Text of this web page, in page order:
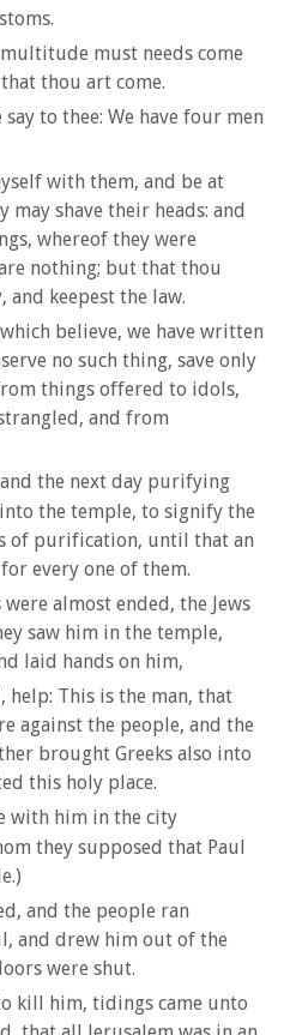
must needs come
thou art come.
to thee: We have four men
with them, and be at
shave their heads: and
whereof they were
nothing; but that thou
keepest the law.
believe, we have written
no such thing, save only
things offered to idols,
and from
the next day purifying
the temple, to signify the
of purification, until that an
every one of them.
almost ended, the Jews
saw him in the temple,
laid hands on him,
help: This is the man, that
against the people, and the
brought Greeks also into
this holy place.
with him in the city
they supposed that Paul
and the people ran
and drew him out of the
were shut.
kill him, tidings came unto